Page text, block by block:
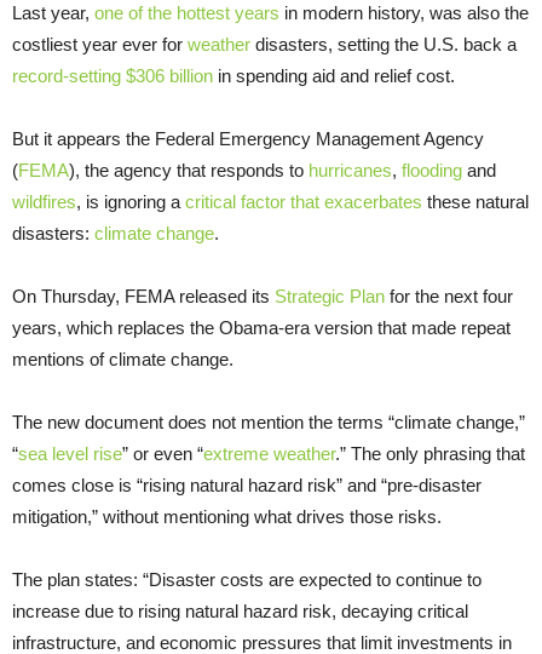
Last year, one of the hottest years in modern history, was also the
costliest year ever for weather disasters, setting the U.S. back a
record-setting $306 billion in spending aid and relief cost.
But it appears the Federal Emergency Management Agency
(FEMA), the agency that responds to hurricanes, flooding and
wildfires, is ignoring a critical factor that exacerbates these natural
disasters: climate change.
On Thursday, FEMA released its Strategic Plan for the next four
years, which replaces the Obama-era version that made repeat
mentions of climate change.
The new document does not mention the terms “climate change,”
“sea level rise” or even “extreme weather.” The only phrasing that
comes close is “rising natural hazard risk” and “pre-disaster
mitigation,” without mentioning what drives those risks.
The plan states: “Disaster costs are expected to continue to
increase due to rising natural hazard risk, decaying critical
infrastructure, and economic pressures that limit investments in